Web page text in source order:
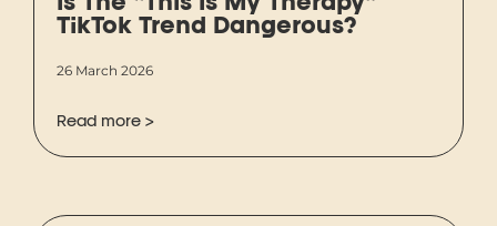
Is The “This Is My Therapy”
TikTok Trend Dangerous?
26 March 2026
Read more >